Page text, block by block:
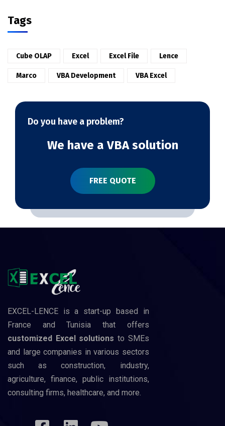
Tags
Cube OLAP Excel Excel File Lence
Marco VBA Development VBA Excel
Do you have a problem?
We have a VBA solution
FREE QUOTE
EXCEL-LENCE is a start-up based in
France and Tunisia that offers
customized Excel solutions to SMEs
and large companies in various sectors
such as construction, industry,
agriculture, finance, public institutions,
consulting firms, healthcare, and more.